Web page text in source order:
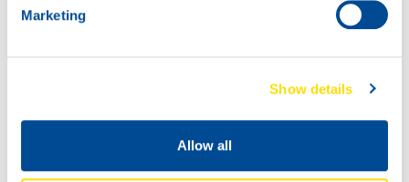
Marketing
Show details
Allow all
180K
LUNA GREASE EP
73980
LUNA GREASE EP